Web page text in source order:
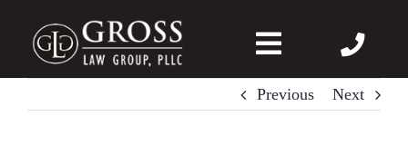
Toggle
Navigation
Previous Next